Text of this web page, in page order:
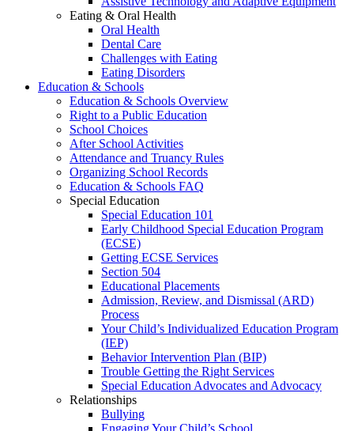
Eating & Oral Health
Oral Health
Dental Care
Challenges with Eating
Eating Disorders
Education & Schools
Education & Schools Overview
Right to a Public Education
School Choices
After School Activities
Attendance and Truancy Rules
Organizing School Records
Education & Schools FAQ
Special Education
Special Education 101
Early Childhood Special Education Program
(ECSE)
Getting ECSE Services
Section 504
Educational Placements
Admission, Review, and Dismissal (ARD)
Process
Your Child’s Individualized Education Program
(IEP)
Behavior Intervention Plan (BIP)
Trouble Getting the Right Services
Special Education Advocates and Advocacy
Relationships
Bullying